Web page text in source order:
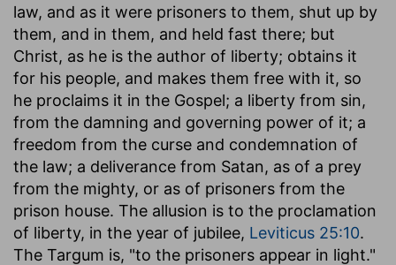
law, and as it were prisoners to them, shut up by
them, and in them, and held fast there; but
Christ, as he is the author of liberty; obtains it
for his people, and makes them free with it, so
he proclaims it in the Gospel; a liberty from sin,
from the damning and governing power of it; a
freedom from the curse and condemnation of
the law; a deliverance from Satan, as of a prey
from the mighty, or as of prisoners from the
prison house. The allusion is to the proclamation
of liberty, in the year of jubilee, Leviticus 25:10.
The Targum is, "to the prisoners appear in light."